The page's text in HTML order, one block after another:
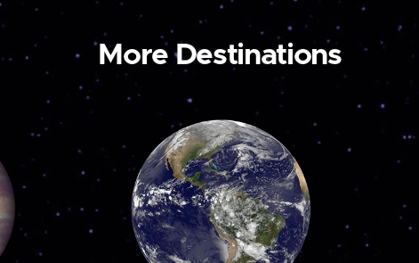
More Destinations